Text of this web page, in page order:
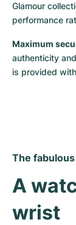
Sky-Dweller
Baignoire
Roadster
Super Avenger
Montbrillant
GST
Pre-Owned
Glamour
performance
Maximum
authenticity
is provided
The
A
wrist